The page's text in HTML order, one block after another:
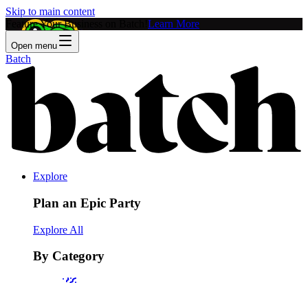
Skip to main content
Feature Your Business on Batch! Learn More
Open menu
Batch
Explore
Plan an Epic Party
Explore All
By Category